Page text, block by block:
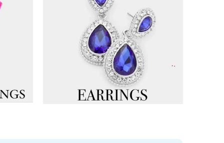
Get 10% Off!
Be the first to know about new arrivals,
exclusive styles, and special offers.